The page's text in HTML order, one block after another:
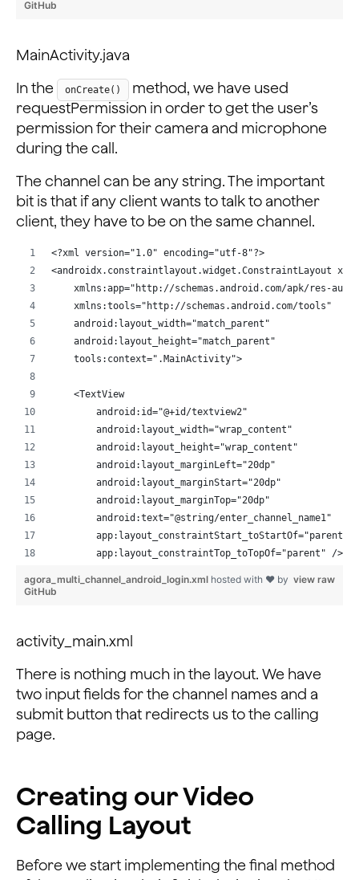
Intent intent = new Intent(this,
        startActivity(intent);
GitHub
MainActivity.java
In the
onCreate()
method, we have used
requestPermission in order to get the user’s
permission for their camera and microphone
during the call.
The channel can be any string. The important
bit is that if any client wants to talk to another
client, they have to be on the same channel.
<?xml version="1.0" encoding="utf-8"?>
<androidx.constraintlayout.widget.ConstraintLayout
    xmlns:app="http://schemas.android.com/apk/res-auto"
    xmlns:tools="http://schemas.android.com/tools"
    android:layout_width="match_parent"
    android:layout_height="match_parent"
    tools:context=".MainActivity">
    <TextView
        android:id="@+id/textview2"
        android:layout_width="wrap_content"
        android:layout_height="wrap_content"
        android:layout_marginLeft="20dp"
        android:layout_marginStart="20dp"
        android:layout_marginTop="20dp"
        android:text="@string/enter_channel_name1"
        app:layout_constraintStart_toStartOf="parent"
        app:layout_constraintTop_toTopOf="parent" />
    <EditText
        android:layout_height="wrap_content"
        android:layout_marginLeft="20dp"
        android:layout_marginRight="20dp"
        android:layout_marginStart="20dp"
    <TextView
        android:id="@+id/enter_channel"
        android:layout_height="wrap_content"
view raw
agora_multi_channel_android_login.xml hosted with ❤ by
GitHub
activity_main.xml
There is nothing much in the layout. We have
two input fields for the channel names and a
submit button that redirects us to the calling
page.
Creating our Video
Calling Layout
Before we start implementing the final method